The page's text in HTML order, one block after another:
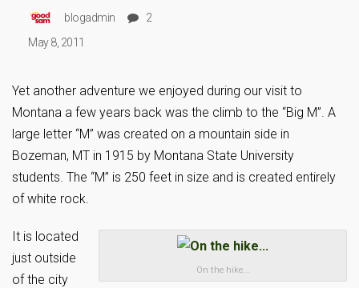
blogadmin
2
May 8, 2011
Yet another adventure we enjoyed during our visit to
Montana a few years back was the climb to the “Big M”. A
large letter “M” was created on a mountain side in
Bozeman, MT in 1915 by Montana State University
students. The “M” is 250 feet in size and is created entirely
of white rock.
On the hike...
It is located
just outside
of the city